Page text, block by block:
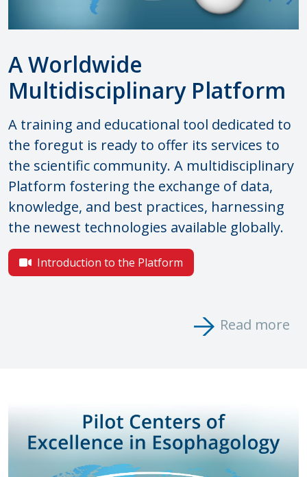
A Worldwide
Multidisciplinary Platform
A training and educational tool dedicated to
the foregut is ready to offer its services to
the scientific community. A multidisciplinary
Platform fostering the exchange of data,
knowledge, and best practices, harnessing
the newest technologies available globally.
Introduction to the Platform
Read more